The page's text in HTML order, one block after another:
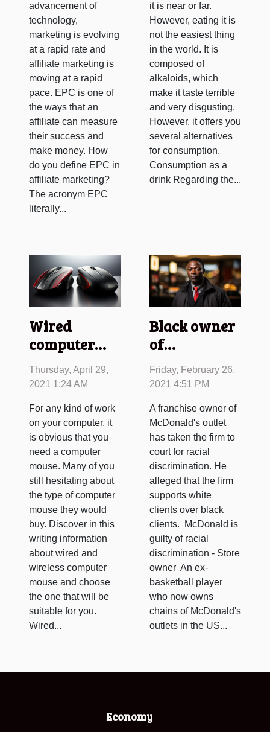
advancement of
technology,
marketing is evolving
at a rapid rate and
affiliate marketing is
moving at a rapid
pace. EPC is one of
the ways that an
affiliate can measure
their success and
make money. How
do you define EPC in
affiliate marketing?
The acronym EPC
literally...
it is near or far.
However, eating it is
not the easiest thing
in the world. It is
composed of
alkaloids, which
make it taste terrible
and very disgusting.
However, it offers you
several alternatives
for consumption.
Consumption as a
drink Regarding the...
Wired
computer
mouse
versus
computer
mouse
Thursday, April 29,
2021 1:24 AM
For any kind of work
on your computer, it
is obvious that you
need a computer
mouse. Many of you
still hesitating about
the type of computer
mouse they would
buy. Discover in this
writing information
about wired and
wireless computer
mouse and choose
the one that will be
suitable for you.
Wired...
Black owner
of
McDonald's
takes the
court for
racism
Friday, February 26,
2021 4:51 PM
A franchise owner of
McDonald's outlet
has taken the firm to
court for racial
discrimination. He
alleged that the firm
supports white
clients over black
clients. McDonald is
guilty of racial
discrimination - Store
owner An ex-
basketball player
who now owns
chains of McDonald's
outlets in the US...
Economy